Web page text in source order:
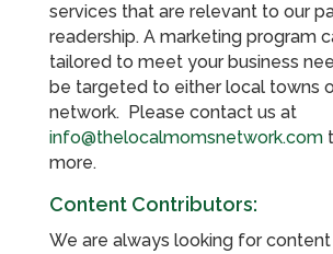
services that are relevant to our
readership. A marketing program
tailored to meet your business
be targeted to either local towns
network. Please contact us at
info@thelocalmomsnetwork.com
more.
Content Contributors:
We are always looking for